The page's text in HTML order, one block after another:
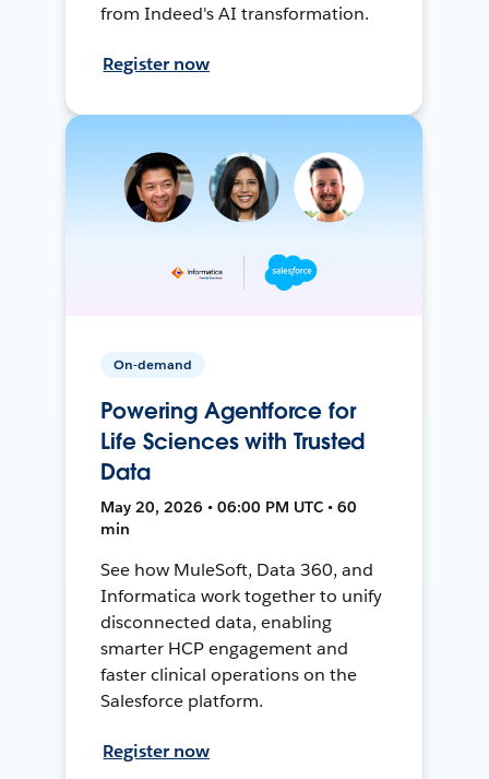
from Indeed's AI transformation.
Register now
On-demand
Powering Agentforce for
Life Sciences with Trusted
Data
May 20, 2026 • 06:00 PM UTC • 60
min
See how MuleSoft, Data 360, and
Informatica work together to unify
disconnected data, enabling
smarter HCP engagement and
faster clinical operations on the
Salesforce platform.
Register now